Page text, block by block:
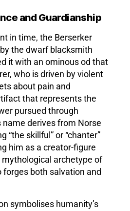
and Guardianship
in time, the Berserker
the dwarf blacksmith
it with an ominous od that
who is driven by violent
about pain and
that represents the
pursued through
name derives from Norse
“the skillful” or “chanter”
him as a creator-figure
archetype of
both salvation and
symbolises humanity’s